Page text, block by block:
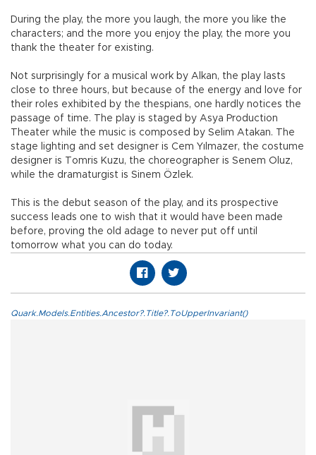
During the play, the more you laugh, the more you like the
characters; and the more you enjoy the play, the more you
thank the theater for existing.
Not surprisingly for a musical work by Alkan, the play lasts
close to three hours, but because of the energy and love for
their roles exhibited by the thespians, one hardly notices the
passage of time. The play is staged by Asya Production
Theater while the music is composed by Selim Atakan. The
stage lighting and set designer is Cem Yılmazer, the costume
designer is Tomris Kuzu, the choreographer is Senem Oluz,
while the dramaturgist is Sinem Özlek.
This is the debut season of the play, and its prospective
success leads one to wish that it would have been made
before, proving the old adage to never put off until
tomorrow what you can do today.
Quark.Models.Entities.Ancestor?.Title?.ToUpperInvariant()